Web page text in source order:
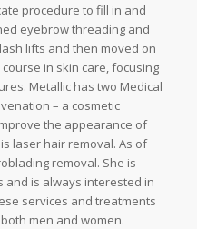
procedure to fill in and
eyebrow threading and
lifts and then moved on
in skin care, focusing
Metallic has two Medical
– a cosmetic
the appearance of
laser hair removal. As of
removal. She is
and is always interested in
services and treatments
men and women.